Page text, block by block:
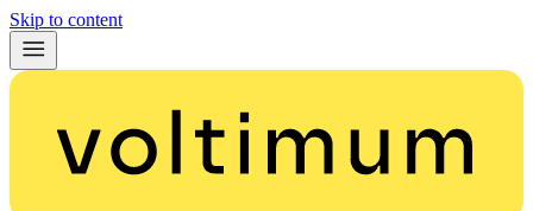
Skip to content